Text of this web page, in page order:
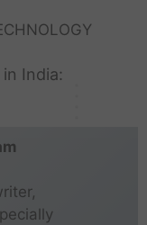
India:
a
a
g
e